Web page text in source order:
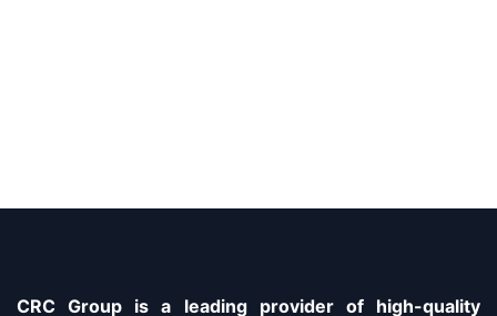
CRC Group is a leading provider of high-quality